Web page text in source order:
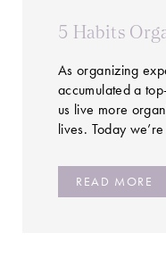
5 Habits
As organizing
accumulated a
us live more
lives. Today
READ MORE